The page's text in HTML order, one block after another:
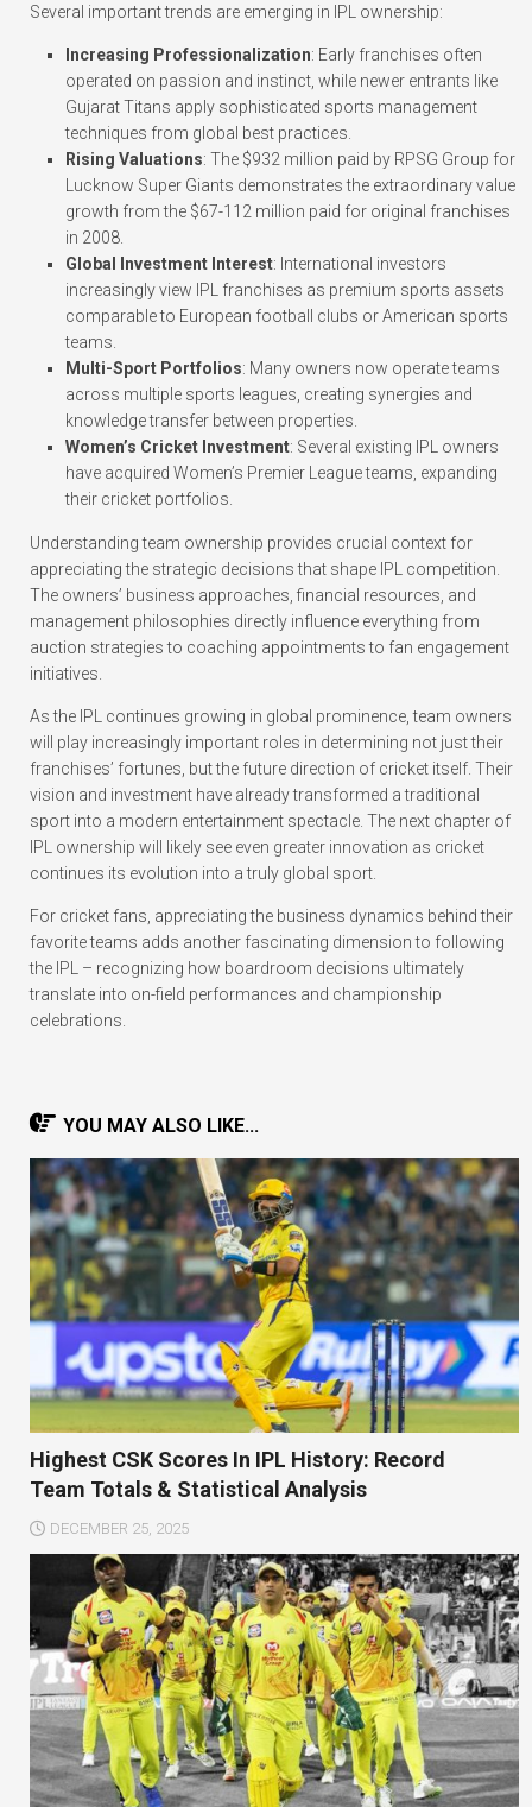
Several important trends are emerging in IPL ownership:
Increasing Professionalization: Early franchises often
operated on passion and instinct, while newer entrants like
Gujarat Titans apply sophisticated sports management
techniques from global best practices.
Rising Valuations: The $932 million paid by RPSG Group for
Lucknow Super Giants demonstrates the extraordinary value
growth from the $67-112 million paid for original franchises
in 2008.
Global Investment Interest: International investors
increasingly view IPL franchises as premium sports assets
comparable to European football clubs or American sports
teams.
Multi-Sport Portfolios: Many owners now operate teams
across multiple sports leagues, creating synergies and
knowledge transfer between properties.
Women’s Cricket Investment: Several existing IPL owners
have acquired Women’s Premier League teams, expanding
their cricket portfolios.
Understanding team ownership provides crucial context for
appreciating the strategic decisions that shape IPL competition.
The owners’ business approaches, financial resources, and
management philosophies directly influence everything from
auction strategies to coaching appointments to fan engagement
initiatives.
As the IPL continues growing in global prominence, team owners
will play increasingly important roles in determining not just their
franchises’ fortunes, but the future direction of cricket itself. Their
vision and investment have already transformed a traditional
sport into a modern entertainment spectacle. The next chapter of
IPL ownership will likely see even greater innovation as cricket
continues its evolution into a truly global sport.
For cricket fans, appreciating the business dynamics behind their
favorite teams adds another fascinating dimension to following
the IPL – recognizing how boardroom decisions ultimately
translate into on-field performances and championship
celebrations.
YOU MAY ALSO LIKE...
Highest CSK Scores In IPL History: Record
Team Totals & Statistical Analysis
DECEMBER 25, 2025